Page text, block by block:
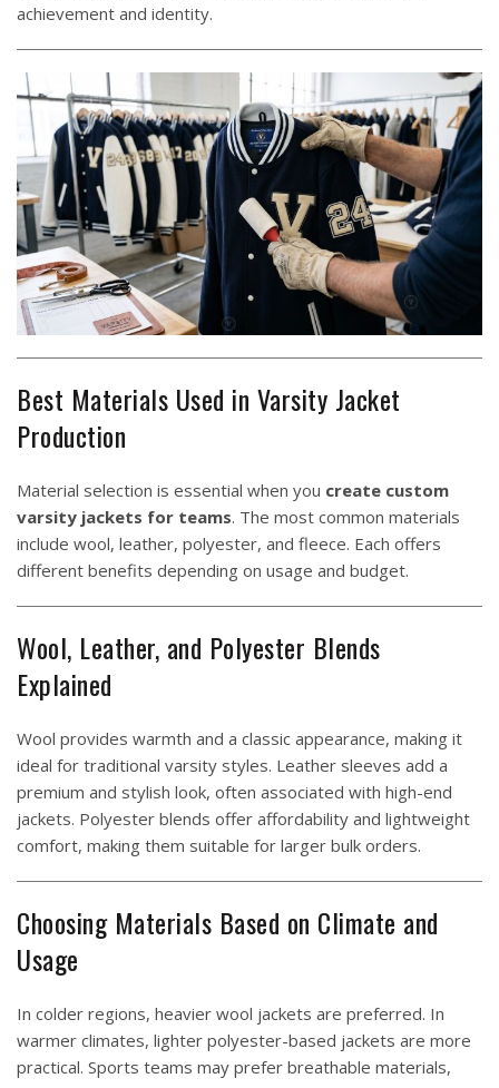
achievement and identity.
Best Materials Used in Varsity Jacket
Production
Material selection is essential when you create custom
varsity jackets for teams. The most common materials
include wool, leather, polyester, and fleece. Each offers
different benefits depending on usage and budget.
Wool, Leather, and Polyester Blends
Explained
Wool provides warmth and a classic appearance, making it
ideal for traditional varsity styles. Leather sleeves add a
premium and stylish look, often associated with high-end
jackets. Polyester blends offer affordability and lightweight
comfort, making them suitable for larger bulk orders.
Choosing Materials Based on Climate and
Usage
In colder regions, heavier wool jackets are preferred. In
warmer climates, lighter polyester-based jackets are more
practical. Sports teams may prefer breathable materials,